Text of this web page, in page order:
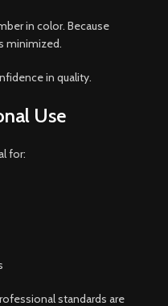
in color. Because
minimized.
in quality.
Use
for:
standards are